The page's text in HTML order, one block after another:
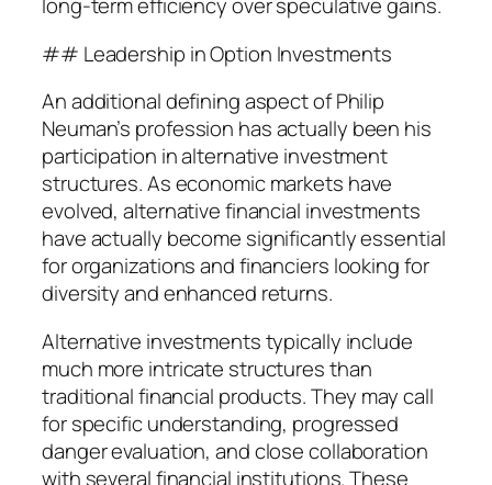
long-term efficiency over speculative gains.
## Leadership in Option Investments
An additional defining aspect of Philip
Neuman’s profession has actually been his
participation in alternative investment
structures. As economic markets have
evolved, alternative financial investments
have actually become significantly essential
for organizations and financiers looking for
diversity and enhanced returns.
Alternative investments typically include
much more intricate structures than
traditional financial products. They may call
for specific understanding, progressed
danger evaluation, and close collaboration
with several financial institutions. These